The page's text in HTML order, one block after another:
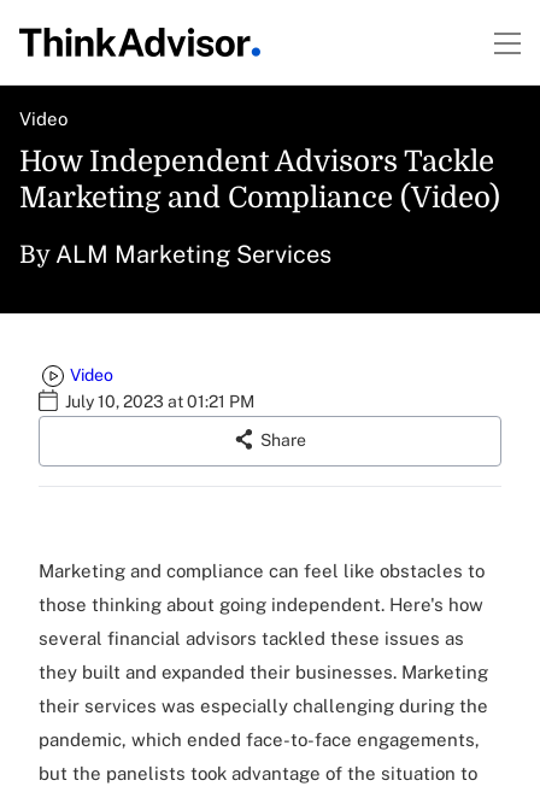
Video
How Independent Advisors Tackle
Marketing and Compliance (Video)
By ALM Marketing Services
Video
July 10, 2023 at 01:21 PM
Share
Marketing and compliance can feel like obstacles to
those thinking about going independent. Here's how
several financial advisors tackled these issues as
they built and expanded their businesses. Marketing
their services was especially challenging during the
pandemic, which ended face-to-face engagements,
but the panelists took advantage of the situation to